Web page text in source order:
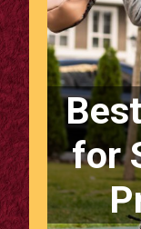
for